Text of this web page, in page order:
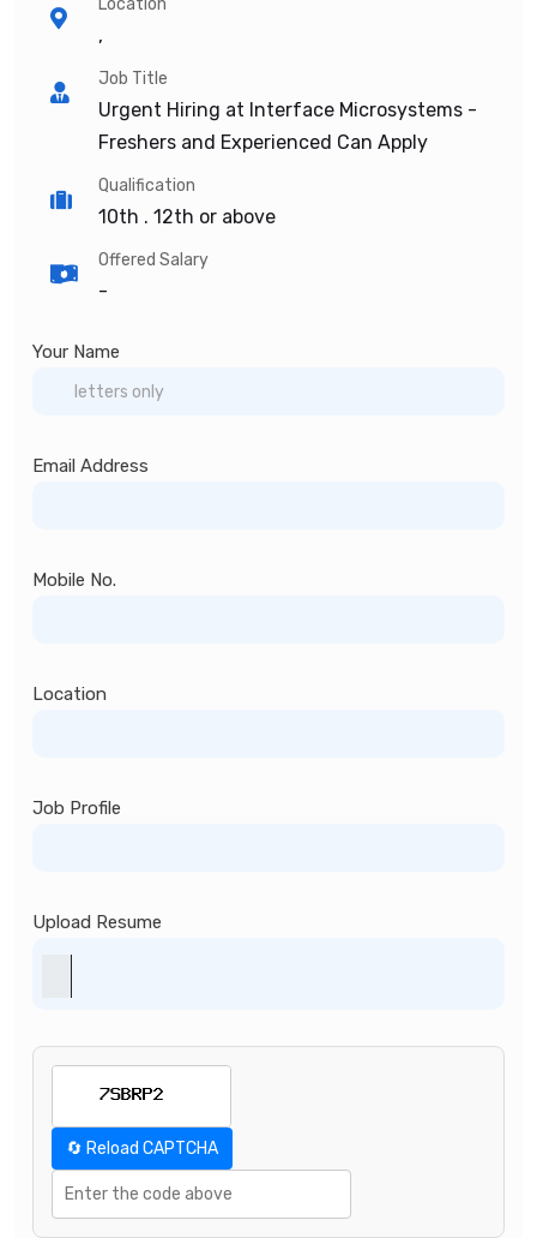
,
Job Title
Urgent Hiring at Interface Microsystems -
Freshers and Experienced Can Apply
Qualification
10th . 12th or above
Offered Salary
-
Your Name
Email Address
Mobile No.
Location
Job Profile
Upload Resume
🔄 Reload CAPTCHA